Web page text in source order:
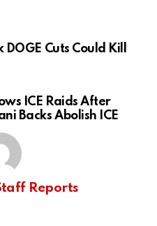
Cuts Could Kill
ICE Raids After
Backs Abolish ICE
Reports